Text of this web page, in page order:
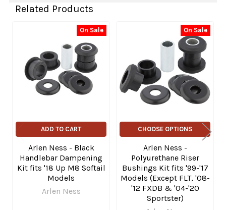
Related Products
Related
Products
On Sale
ADD TO CART
Arlen Ness - Black
Handlebar Dampening
Kit fits '18 Up M8 Softail
Models
Arlen Ness
On Sale
CHOOSE OPTIONS
Arlen Ness -
Polyurethane Riser
Bushings Kit fits '99-'17
Models (Except FLT, '08-
'12 FXDB & '04-'20
Sportster)